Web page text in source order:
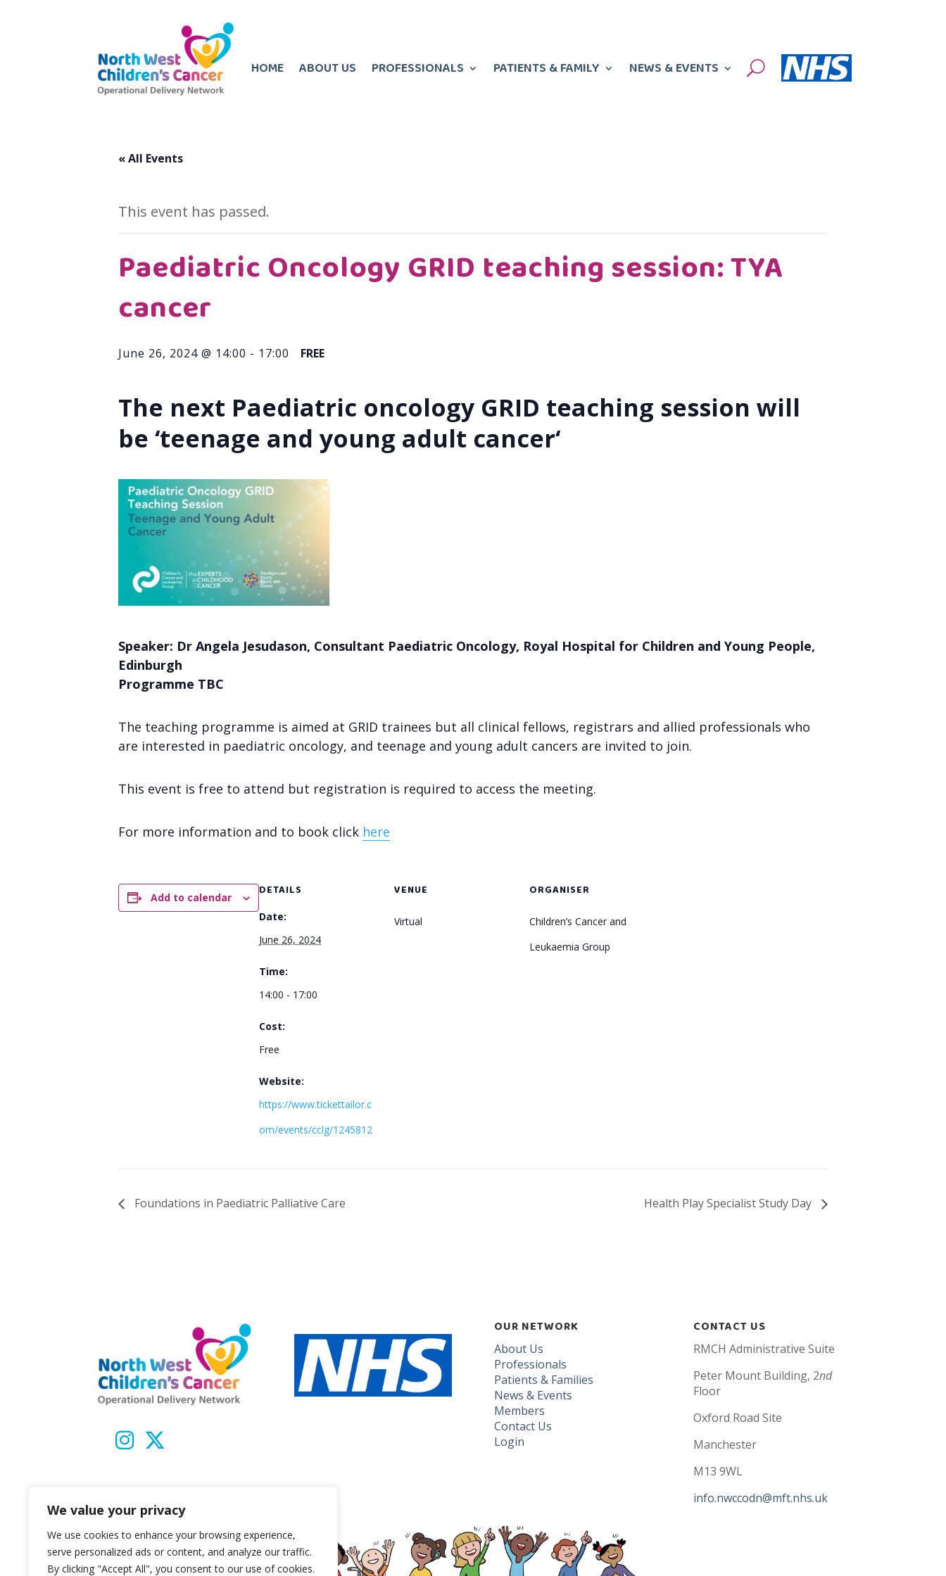
We value your privacy
We use cookies to enhance your browsing experience,
serve personalized ads or content, and analyze our traffic.
By clicking "Accept All", you consent to our use of cookies.
HOME ABOUT US PROFESSIONALS PATIENTS & FAMILY NEWS & EVENTS U
« All Events
This event has passed.
Paediatric Oncology GRID teaching session: TYA
cancer
June 26, 2024 @ 14:00 - 17:00 FREE
The next Paediatric oncology GRID teaching session will
be ‘teenage and young adult cancer‘
Speaker: Dr Angela Jesudason, Consultant Paediatric Oncology, Royal Hospital for Children and Young People,
Edinburgh
Programme TBC
The teaching programme is aimed at GRID trainees but all clinical fellows, registrars and allied professionals who
are interested in paediatric oncology, and teenage and young adult cancers are invited to join.
This event is free to attend but registration is required to access the meeting.
For more information and to book click here
Add to calendar DETAILS
Date:
June 26, 2024
Time:
14:00 - 17:00
Cost:
Free
Website:
https://www.tickettailor.c
om/events/cclg/1245812
VENUE
Virtual
ORGANISER
Children’s Cancer and
Leukaemia Group
Foundations in Paediatric Palliative Care Health Play Specialist Study Day
OUR NETWORK
About Us
Professionals
Patients & Families
News & Events
Members
Contact Us
Login
CONTACT US
RMCH Administrative Suite
Peter Mount Building, 2nd
Floor
Oxford Road Site
Manchester
M13 9WL
info.nwccodn@mft.nhs.uk